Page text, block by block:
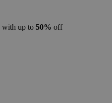
with up to 50% off